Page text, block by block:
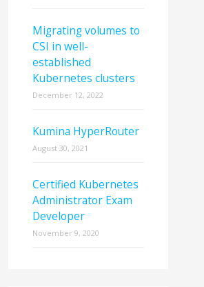
Migrating volumes to
CSI in well-
established
Kubernetes clusters
December 12, 2022
Kumina HyperRouter
August 30, 2021
Certified Kubernetes
Administrator Exam
Developer
November 9, 2020